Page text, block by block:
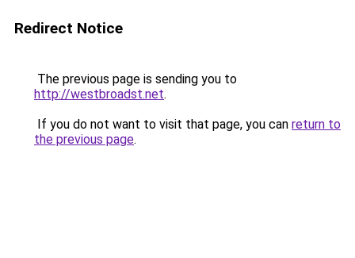
Redirect Notice
The previous page is sending you to
http://westbroadst.net.
If you do not want to visit that page, you can return to
the previous page.